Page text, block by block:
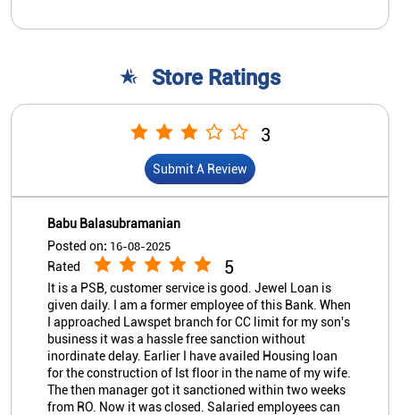
Store Ratings
3
Submit A Review
Babu Balasubramanian
Posted on: 16-08-2025
Rated 5
It is a PSB, customer service is good. Jewel Loan is
given daily. I am a former employee of this Bank. When
I approached Lawspet branch for CC limit for my son's
business it was a hassle free sanction without
inordinate delay. Earlier I have availed Housing loan
for the construction of Ist floor in the name of my wife.
The then manager got it sanctioned within two weeks
from RO. Now it was closed. Salaried employees can